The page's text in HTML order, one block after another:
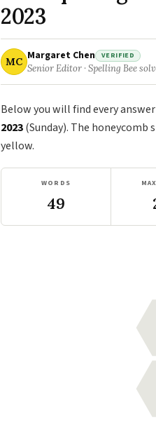
2023
MC Margaret Chen VERIFIED
Senior Editor · Spelling Bee
Below you will find every
2023(Sunday). The
yellow.
WORDS
49